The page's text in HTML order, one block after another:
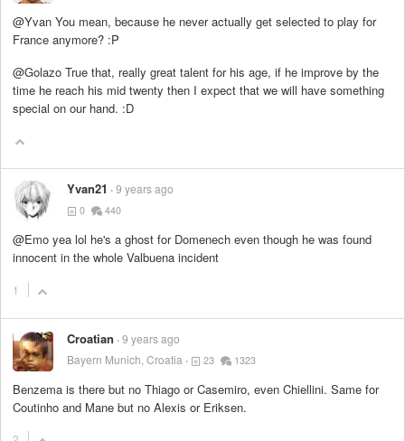
@Yvan You mean, because he never actually get selected to play for
France anymore? :P
@Golazo True that, really great talent for his age, if he improve by the
time he reach his mid twenty then I expect that we will have something
special on our hand. :D
Yvan21 9 years ago
0 440
@Emo yea lol he's a ghost for Domenech even though he was found
innocent in the whole Valbuena incident
1
Croatian 9 years ago
Bayern Munich, Croatia
23 1323
Benzema is there but no Thiago or Casemiro, even Chiellini. Same for
Coutinho and Mane but no Alexis or Eriksen.